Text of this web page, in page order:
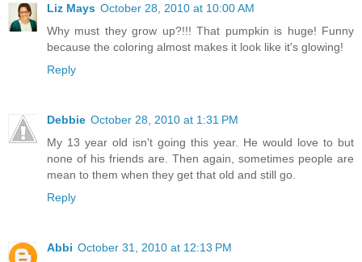
Liz Mays October 28, 2010 at 10:00 AM
Why must they grow up?!!! That pumpkin is huge! Funny
because the coloring almost makes it look like it's glowing!
Reply
Debbie October 28, 2010 at 1:31 PM
My 13 year old isn't going this year. He would love to but
none of his friends are. Then again, sometimes people are
mean to them when they get that old and still go.
Reply
Abbi October 31, 2010 at 12:13 PM